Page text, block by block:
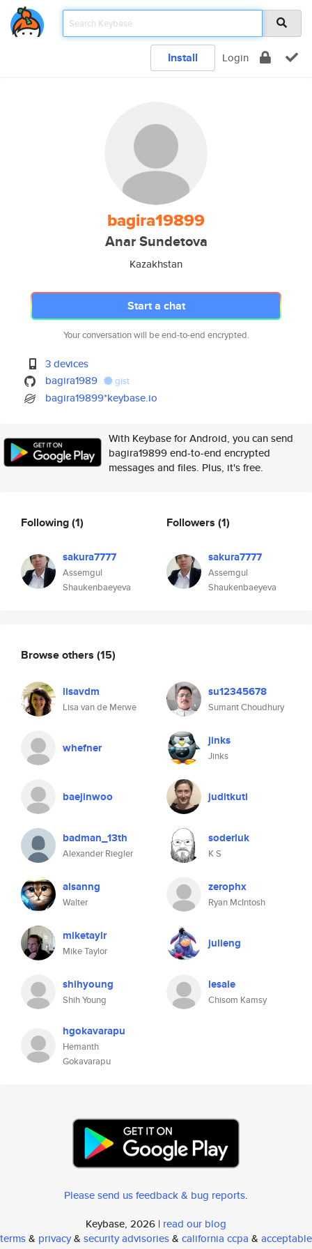
Install Login
bagira19899
Anar Sundetova
Kazakhstan
Start a chat
Your conversation will be end-to-end encrypted.
3 devices
bagira1989
gist
bagira19899*keybase.io
With Keybase for Android, you can send
bagira19899 end-to-end encrypted
messages and files. Plus, it's free.
Following(1)
sakura7777
Assemgul
Shaukenbaeyeva
Followers (1)
sakura7777
Assemgul
Shaukenbaeyeva
Browse others (15)
lisavdm
Lisa van de Merwe
su12345678
Sumant Choudhury
whefner jinks
Jinks
baejinwoo juditkuti
badman_13th
Alexander Riegler
soderluk
K S
alsanng
Walter
zerophx
Ryan McIntosh
miketaylr
Mike Taylor
julieng
shihyoung
Shih Young
lesale
Chisom Kamsy
hgokavarapu
Hemanth
Gokavarapu
Please send us feedback & bug reports.
Keybase, 2026 | read our blog
terms& privacy& security advisories& california ccpa & acceptable